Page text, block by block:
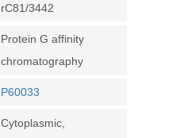
rC81/3442
Protein G affinity
chromatography
P60033
Cytoplasmic,